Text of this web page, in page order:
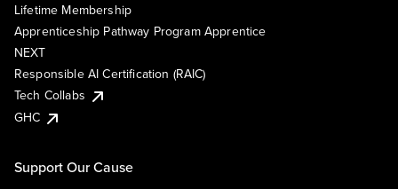
Lifetime Membership
Apprenticeship Pathway Program Apprentice
NEXT
Responsible AI Certification (RAIC)
Tech Collabs
GHC
Support Our Cause